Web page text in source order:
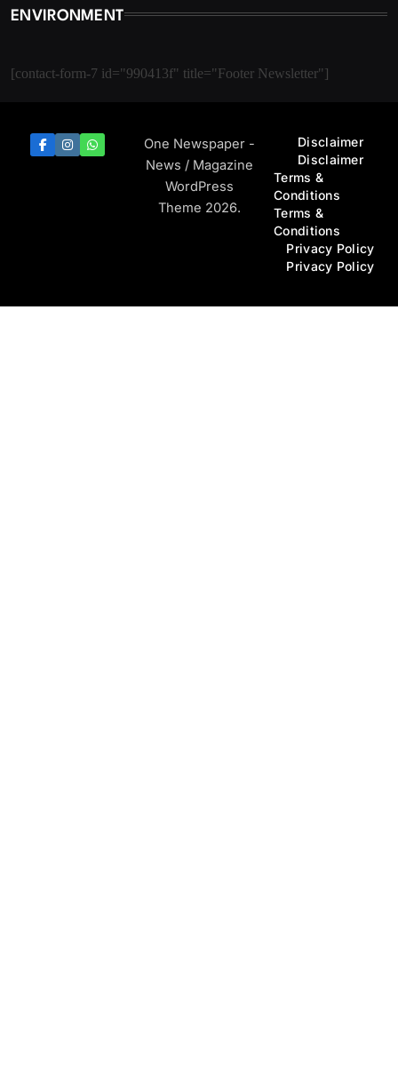
ENVIRONMENT
[contact-form-7 id="990413f" title="Footer Newsletter"]
One Newspaper -
News / Magazine
WordPress
Theme 2026.
Disclaimer
Disclaimer
Terms &
Conditions
Terms &
Conditions
Privacy Policy
Privacy Policy